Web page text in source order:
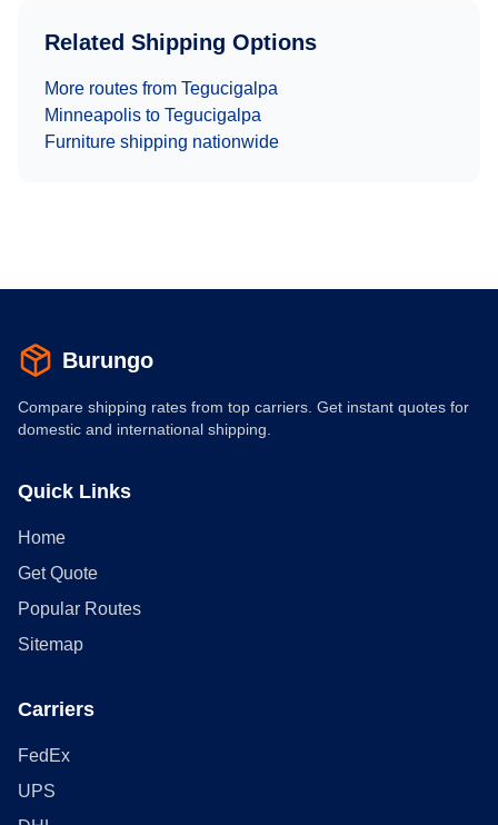
Related Shipping Options
More routes from Tegucigalpa
Minneapolis to Tegucigalpa
Furniture shipping nationwide
Burungo
Compare shipping rates from top carriers. Get instant quotes for
domestic and international shipping.
Quick Links
Home
Get Quote
Popular Routes
Sitemap
Carriers
FedEx
UPS